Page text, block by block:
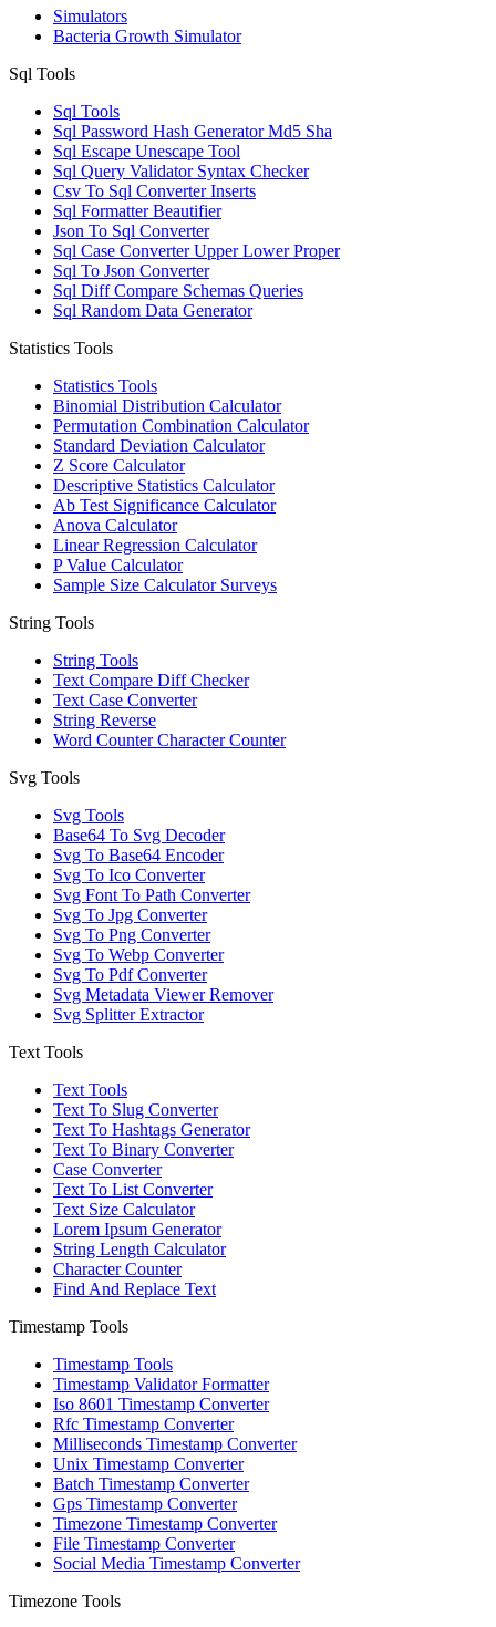
Simulators
Bacteria Growth Simulator
Sql Tools
Sql Tools
Sql Password Hash Generator Md5 Sha
Sql Escape Unescape Tool
Sql Query Validator Syntax Checker
Csv To Sql Converter Inserts
Sql Formatter Beautifier
Json To Sql Converter
Sql Case Converter Upper Lower Proper
Sql To Json Converter
Sql Diff Compare Schemas Queries
Sql Random Data Generator
Statistics Tools
Statistics Tools
Binomial Distribution Calculator
Permutation Combination Calculator
Standard Deviation Calculator
Z Score Calculator
Descriptive Statistics Calculator
Ab Test Significance Calculator
Anova Calculator
Linear Regression Calculator
P Value Calculator
Sample Size Calculator Surveys
String Tools
String Tools
Text Compare Diff Checker
Text Case Converter
String Reverse
Word Counter Character Counter
Svg Tools
Svg Tools
Base64 To Svg Decoder
Svg To Base64 Encoder
Svg To Ico Converter
Svg Font To Path Converter
Svg To Jpg Converter
Svg To Png Converter
Svg To Webp Converter
Svg To Pdf Converter
Svg Metadata Viewer Remover
Svg Splitter Extractor
Text Tools
Text Tools
Text To Slug Converter
Text To Hashtags Generator
Text To Binary Converter
Case Converter
Text To List Converter
Text Size Calculator
Lorem Ipsum Generator
String Length Calculator
Character Counter
Find And Replace Text
Timestamp Tools
Timestamp Tools
Timestamp Validator Formatter
Iso 8601 Timestamp Converter
Rfc Timestamp Converter
Milliseconds Timestamp Converter
Unix Timestamp Converter
Batch Timestamp Converter
Gps Timestamp Converter
Timezone Timestamp Converter
File Timestamp Converter
Social Media Timestamp Converter
Timezone Tools